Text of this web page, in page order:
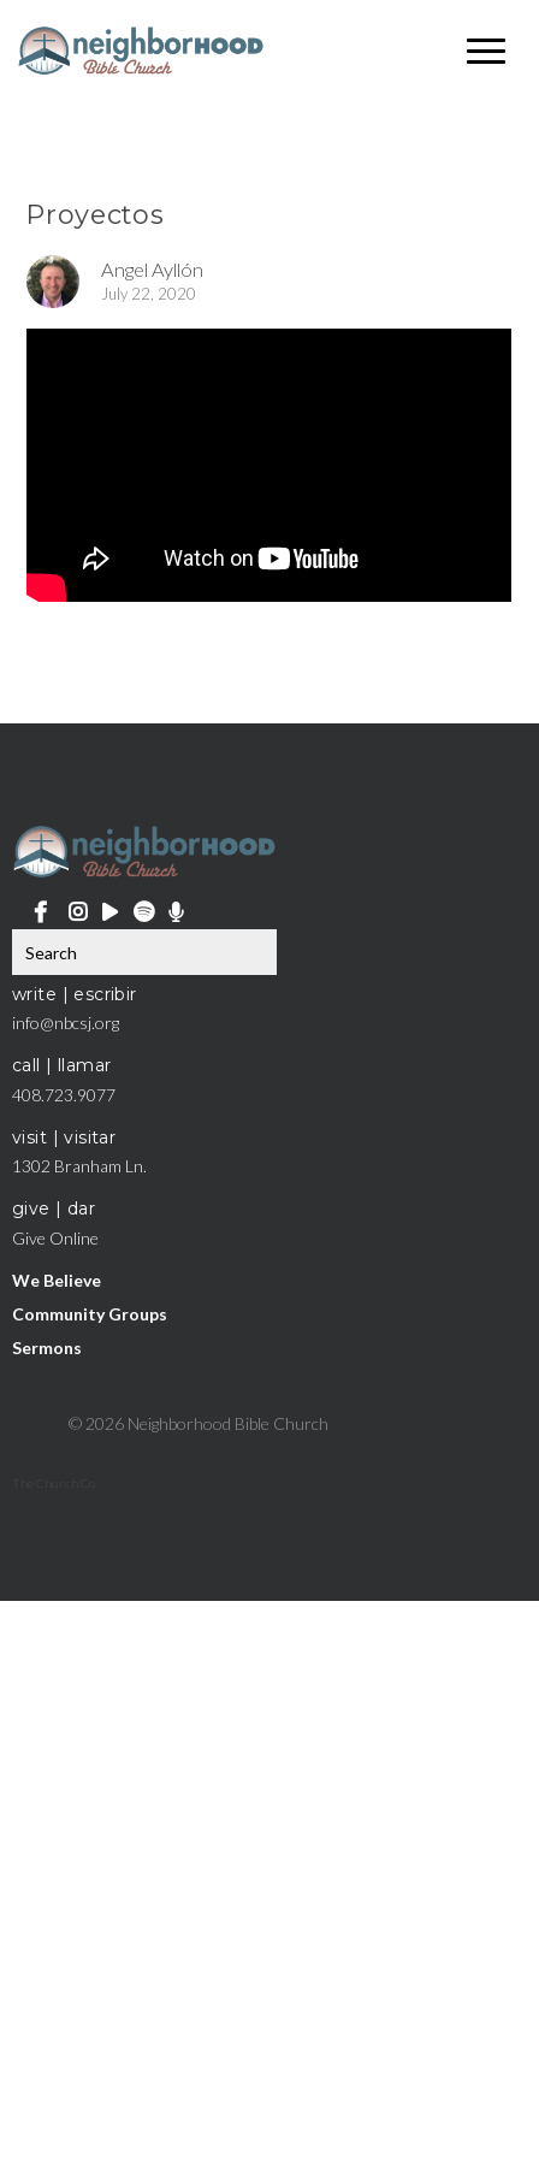
Proyectos
Angel Ayllón
July 22, 2020
write | escribir
info@nbcsj.org
call | llamar
408.723.9077
visit | visitar
1302 Branham Ln.
give | dar
Give Online
We Believe
Community Groups
Sermons
© 2026 Neighborhood Bible Church